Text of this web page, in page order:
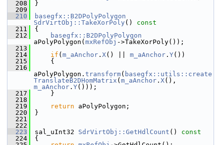
  208
}
  209
  210
basegfx::B2DPolyPolygon
SdrVirtObj::TakeXorPoly ()
const
  211
{
  212
basegfx::B2DPolyPolygon
aPolyPolygon( mxRefObj ->TakeXorPoly());
  213
  214
if ( m_aAnchor . X() || m_aAnchor . Y())
  215
    {
  216
aPolyPolygon. transform( basegfx::utils::create
TranslateB2DHomMatrix ( m_aAnchor . X
m_aAnchor . Y()));
  217
    }
  218
  219
return aPolyPolygon;
  220
}
  221
  222
  223
sal_uInt32 SdrVirtObj::GetHdlCount ()
const
  224
{